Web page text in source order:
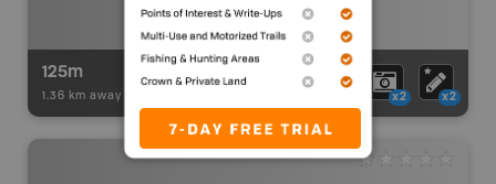
125m
1.36 km away - x2 x2